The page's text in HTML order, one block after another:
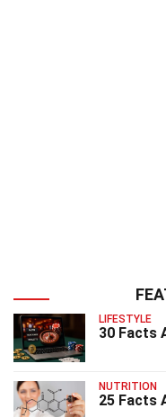
LIFESTYLE
30 Facts
NUTRITION
25 Facts